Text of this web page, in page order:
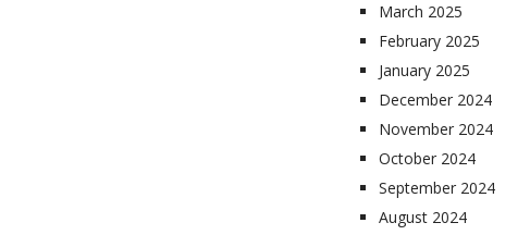
March 2025
February 2025
January 2025
December 2024
November 2024
October 2024
September 2024
August 2024